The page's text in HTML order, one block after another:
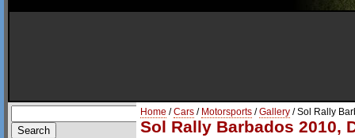
Home /Cars / Motorsports /Gallery / Sol Rally
Sol Rally Barbados 2010,